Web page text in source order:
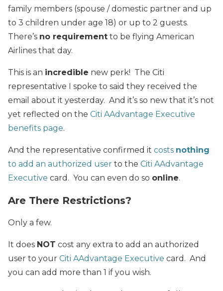
family members (spouse / domestic partner and up
to 3 children under age 18) or up to 2 guests.
There’s no requirement to be flying American
Airlines that day.
This is an incredible new perk! The Citi
representative I spoke to said they received the
email about it yesterday. And it’s so new that it’s not
yet reflected on the Citi AAdvantage Executive
benefits page.
And the representative confirmed it costs nothing
to add an authorized user to the Citi AAdvantage
Executive card. You can even do so online.
Are There Restrictions?
Only a few.
It does NOT cost any extra to add an authorized
user to your Citi AAdvantage Executive card. And
you can add more than 1 if you wish.